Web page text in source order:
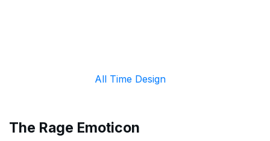
All Time Design
The Rage Emoticon